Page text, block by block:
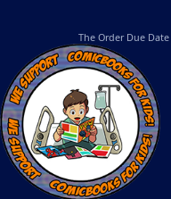
The Order Due Date